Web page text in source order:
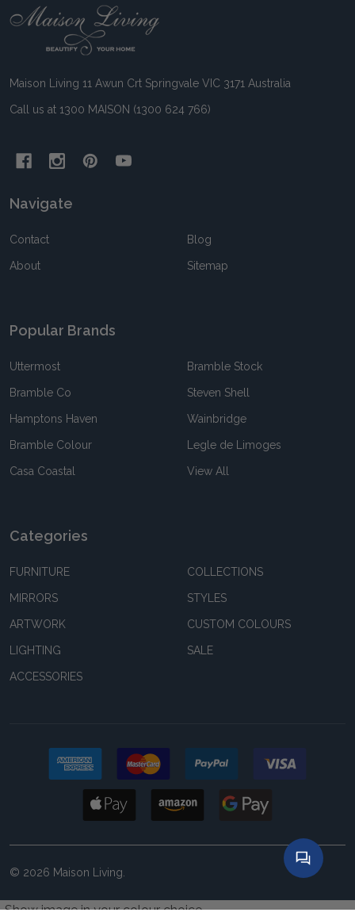
Footer
Maison Living 11 Awun Crt Springvale VIC 3171 Australia
Call us at 1300 MAISON (1300 624 766)
Navigate
Contact
About
Blog
Sitemap
Popular Brands
Uttermost
Bramble Co
Hamptons Haven
Bramble Colour
Casa Coastal
Bramble Stock
Steven Shell
Wainbridge
Legle de Limoges
View All
Categories
FURNITURE
MIRRORS
ARTWORK
LIGHTING
ACCESSORIES
COLLECTIONS
STYLES
CUSTOM COLOURS
SALE
© 2026 Maison Living.
Show image in your colour choice